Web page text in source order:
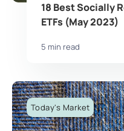
18 Best Socially
ETFs (May 2023)
5 min read
Today's Market